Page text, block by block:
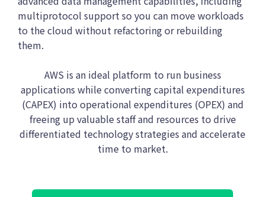
multiprotocol support so you can move workloads
to the cloud without refactoring or rebuilding
them.
AWS is an ideal platform to run business
applications while converting capital expenditures
(CAPEX) into operational expenditures (OPEX) and
freeing up valuable staff and resources to drive
differentiated technology strategies and accelerate
time to market.